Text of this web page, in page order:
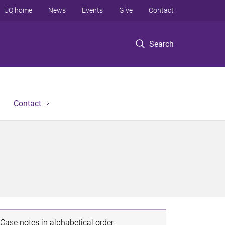
Search
UQ home News Events Give Contact
Contact
Case notes in alphabetical order